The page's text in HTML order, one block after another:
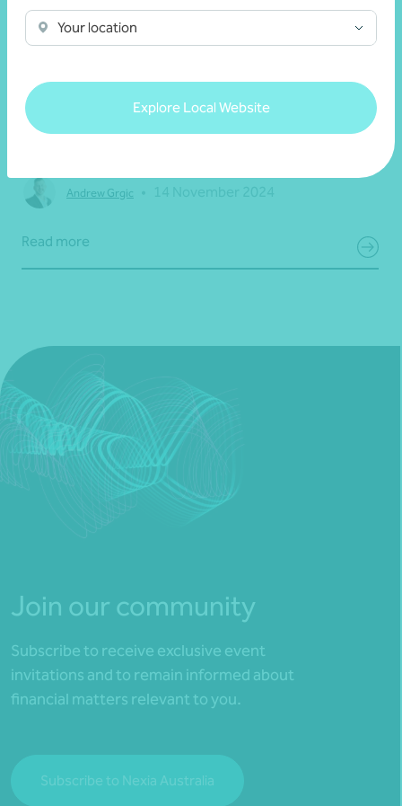
Your location
Explore Local Website
Article
Password security: creating a secure account
Andrew Grgic
Read more
Join our community
Subscribe to receive exclusive event
invitations and to remain informed about
financial matters relevant to you.
Subscribe to Nexia Australia